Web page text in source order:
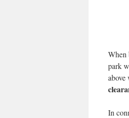
When
park
above
In